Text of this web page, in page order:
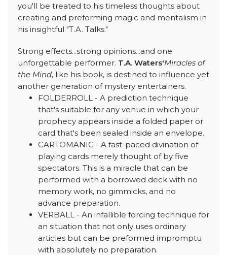
you'll be treated to his timeless thoughts about
creating and preforming magic and mentalism in
his insightful "T.A. Talks."
Strong effects...strong opinions...and one
unforgettable performer. T.A. Waters'Miracles of
the Mind, like his book, is destined to influence yet
another generation of mystery entertainers.
FOLDERROLL - A prediction technique
that's suitable for any venue in which your
prophecy appears inside a folded paper or
card that's been sealed inside an envelope.
CARTOMANIC - A fast-paced divination of
playing cards merely thought of by five
spectators. This is a miracle that can be
performed with a borrowed deck with no
memory work, no gimmicks, and no
advance preparation.
VERBALL - An infallible forcing technique for
an situation that not only uses ordinary
articles but can be preformed impromptu
with absolutely no preparation.